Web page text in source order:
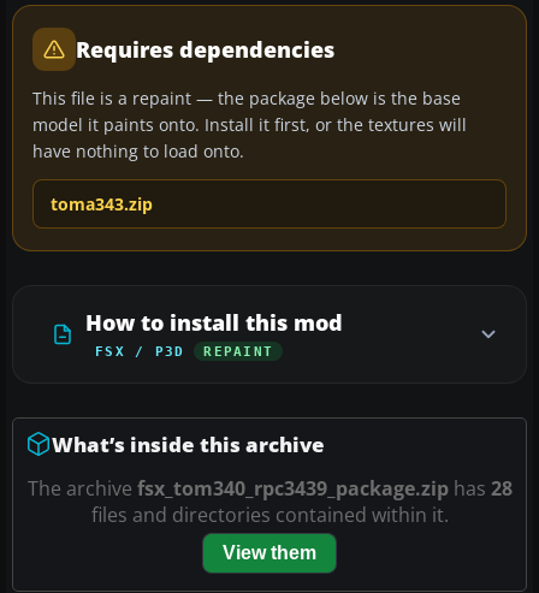
Requires dependencies
This file is a repaint — the package below is the base
model it paints onto. Install it first, or the textures will
have nothing to load onto.
toma343.zip
How to install this mod
FSX / P3D REPAINT
What’s inside this archive
The archive fsx_tom340_rpc3439_package.ziphas 28
files and directories contained within it.
View them